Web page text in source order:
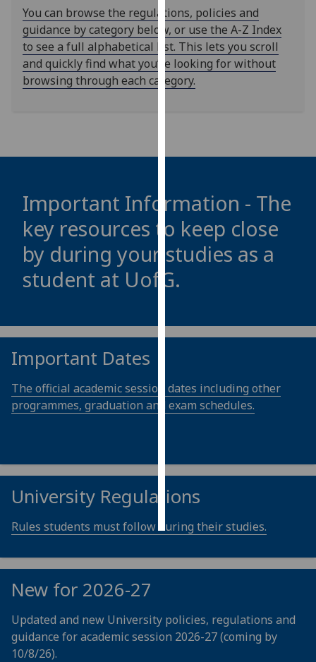
Analytics
I'm
happy
with
analytics
I do not
analytics
data
recorded
Personalised
advertising
get
personalised
want
personalised
choices
accept
all
You can browse the regulations, policies and
guidance by category below, or use the A-Z Index
to see a full alphabetical list. This lets you scroll
and quickly find what you’re looking for without
browsing through each category.
Important Information - The
key resources to keep close
by during your studies as a
student at UofG.
Important Dates
The official academic session dates including other
programmes, graduation and exam schedules.
University Regulations
Rules students must follow during their studies.
New for 2026-27
Updated and new University policies, regulations and
guidance for academic session 2026-27 (coming by
10/8/26).